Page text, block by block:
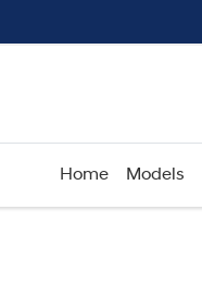
Home Models